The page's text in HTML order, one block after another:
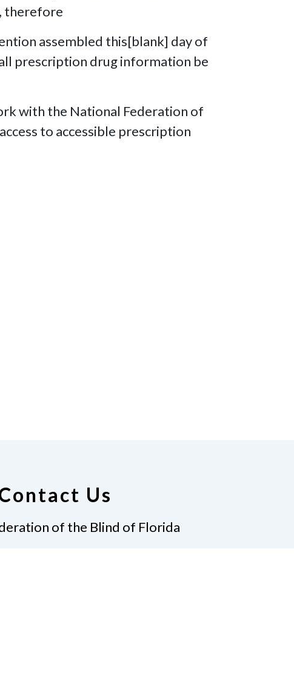
therefore
assembled this[blank] day of
prescription drug information be
with the National Federation of
to accessible prescription
Us
of the Blind of Florida